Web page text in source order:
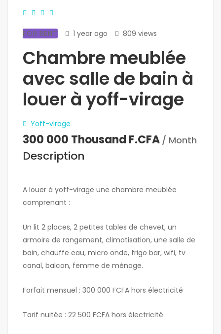
FOR RENT 1 year ago 809 views
Chambre meublée
avec salle de bain à
louer à yoff-virage
Yoff-virage
300 000 Thousand F.CFA / Month
Description
A louer à yoff-virage une chambre meublée
comprenant :
Un lit 2 places, 2 petites tables de chevet, un
armoire de rangement, climatisation, une salle de
bain, chauffe eau, micro onde, frigo bar, wifi, tv
canal, balcon, femme de ménage.
Forfait mensuel : 300 000 FCFA hors électricité
Tarif nuitée : 22 500 FCFA hors électricité